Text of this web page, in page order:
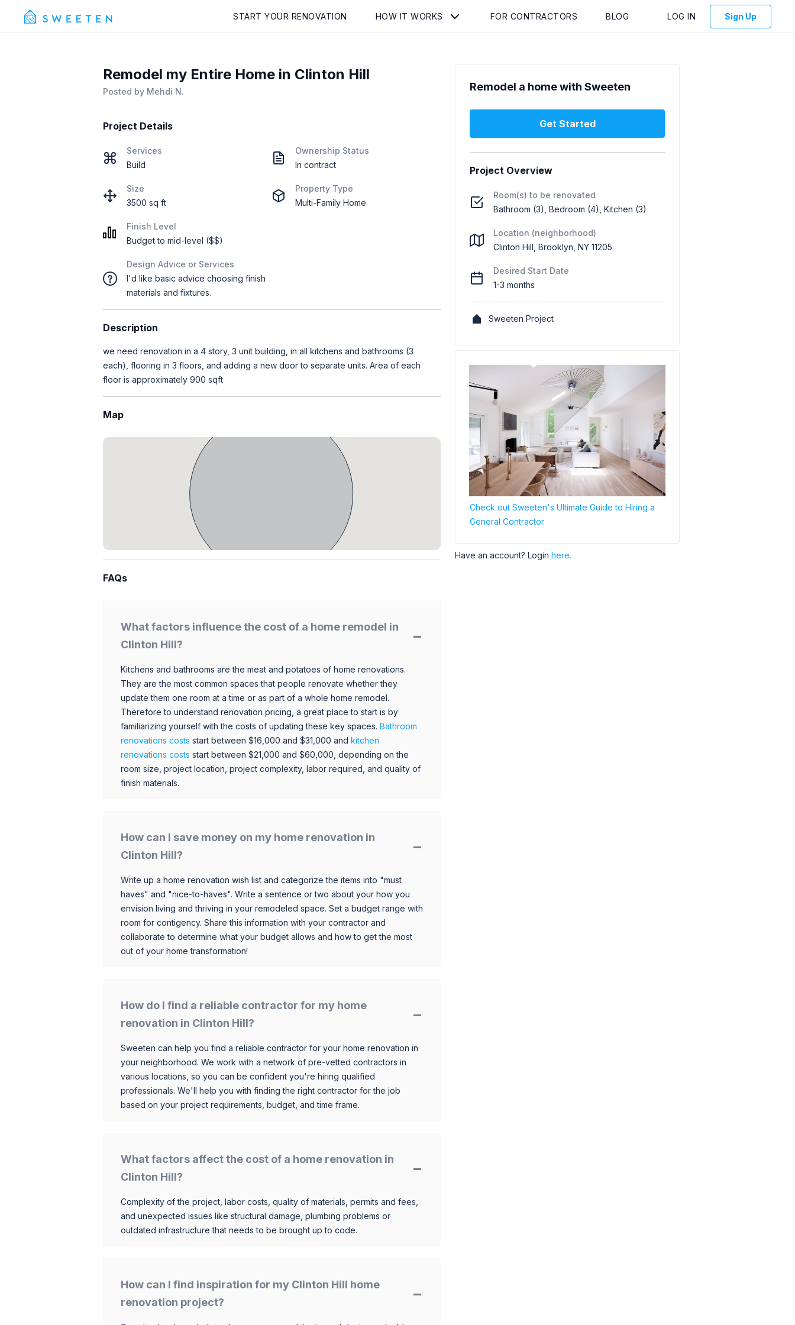
START YOUR RENOVATION HOW IT WORKS FOR CONTRACTORS BLOG LOG IN Sign Up
Remodel my Entire Home in Clinton Hill
Posted by Mehdi N.
Project Details
Services
Build
Size
3500 sq ft
Finish Level
Budget to mid-level ($$)
Design Advice or Services
I'd like basic advice choosing finish
materials and fixtures.
Ownership Status
In contract
Property Type
Multi-Family Home
Description
we need renovation in a 4 story, 3 unit building, in all kitchens and bathrooms (3
each), flooring in 3 floors, and adding a new door to separate units. Area of each
floor is approximately 900 sqft
Map
FAQs
What factors influence the cost of a home remodel in
Clinton Hill?
Kitchens and bathrooms are the meat and potatoes of home renovations.
They are the most common spaces that people renovate whether they
update them one room at a time or as part of a whole home remodel.
Therefore to understand renovation pricing, a great place to start is by
familiarizing yourself with the costs of updating these key spaces. Bathroom
renovations costs start between $16,000 and $31,000 and kitchen
renovations costs start between $21,000 and $60,000, depending on the
room size, project location, project complexity, labor required, and quality of
finish materials.
How can I save money on my home renovation in
Clinton Hill?
Write up a home renovation wish list and categorize the items into "must
haves" and "nice-to-haves". Write a sentence or two about your how you
envision living and thriving in your remodeled space. Set a budget range with
room for contigency. Share this information with your contractor and
collaborate to determine what your budget allows and how to get the most
out of your home transformation!
How do I find a reliable contractor for my home
renovation in Clinton Hill?
Sweeten can help you find a reliable contractor for your home renovation in
your neighborhood. We work with a network of pre-vetted contractors in
various locations, so you can be confident you're hiring qualified
professionals. We'll help you with finding the right contractor for the job
based on your project requirements, budget, and time frame.
What factors affect the cost of a home renovation in
Clinton Hill?
Complexity of the project, labor costs, quality of materials, permits and fees,
and unexpected issues like structural damage, plumbing problems or
outdated infrastructure that needs to be brought up to code.
How can I find inspiration for my Clinton Hill home
renovation project?
Remodel a home with Sweeten
Get Started
Project Overview
Room(s) to be renovated
Bathroom (3), Bedroom (4), Kitchen (3)
Location (neighborhood)
Clinton Hill, Brooklyn, NY 11205
Desired Start Date
1-3 months
Sweeten Project
Check out Sweeten's Ultimate Guide to Hiring a
General Contractor
Have an account? Login here.